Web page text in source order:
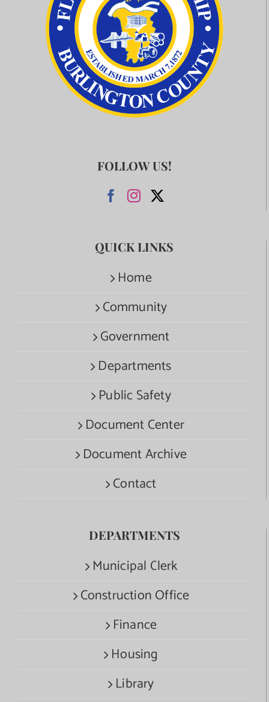
FOLLOW US!
QUICK LINKS
Home
Community
Government
Departments
Public Safety
Document Center
Document Archive
Contact
DEPARTMENTS
Municipal Clerk
Construction Office
Finance
Housing
Library